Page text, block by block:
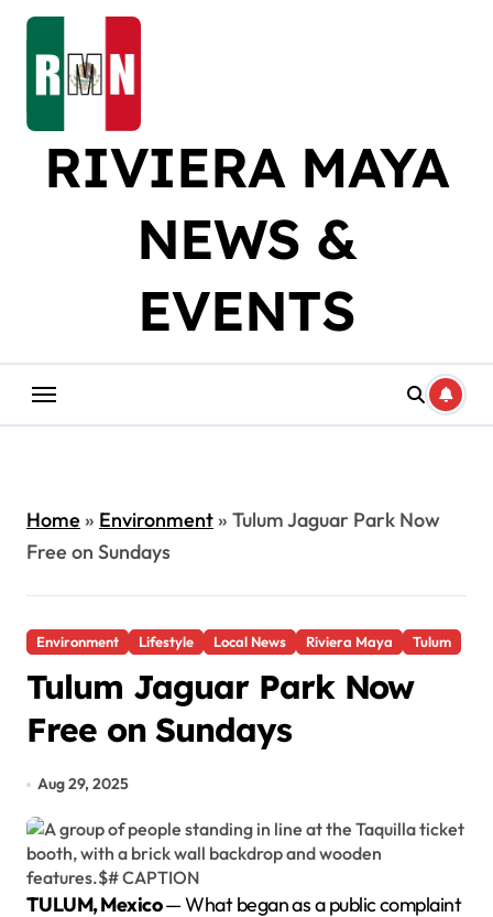
Skip
content
RIVIERA MAYA
NEWS &
EVENTS
Home» Environment» Tulum Jaguar Park Now
Free on Sundays
Environment Lifestyle Local News Riviera Maya Tulum
Tulum Jaguar Park Now
Free on Sundays
Aug 29, 2025
TULUM, Mexico— What began as a public complaint